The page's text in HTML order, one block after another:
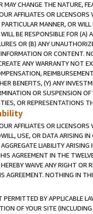
MAY CHANGE THE NATURE,
AFFILIATES OR
MANNER, OR
BE RESPONSIBLE FOR
OR (B) ANY
OR CONTENT.
ANY WARRANTY NOT
BENEFITS, (Y) ANY
OR SUSPENSION
OR REPRESENTATIONS
AFFILIATES OR
USE, OR DATA ARISING
LIABILITY
AGREEMENT IN THE
WAIVE ANY RIGHT OR
AGREEMENT. NOTHING IN
BY APPLICABLE
OF YOUR SITE